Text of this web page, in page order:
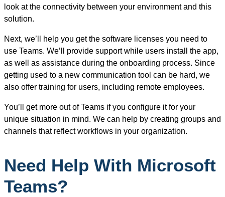
look at the connectivity between your environment and this
solution.
Next, we’ll help you get the software licenses you need to
use Teams. We’ll provide support while users install the app,
as well as assistance during the onboarding process. Since
getting used to a new communication tool can be hard, we
also offer training for users, including remote employees.
You’ll get more out of Teams if you configure it for your
unique situation in mind. We can help by creating groups and
channels that reflect workflows in your organization.
Need Help With Microsoft
Teams?